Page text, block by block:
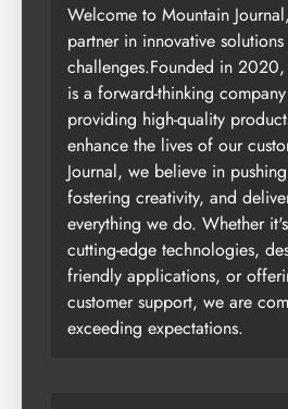
Welcome to Mountain
partner in innovative
challenges.Founded in 2020,
is a forward-thinking
providing high-quality
enhance the lives of our
Journal, we believe in
fostering creativity, and
everything we do. Whether
cutting-edge technologies,
friendly applications, or
customer support, we are
exceeding expectations.